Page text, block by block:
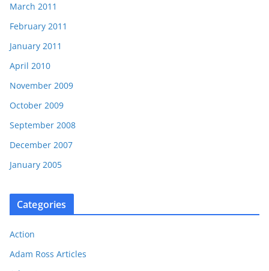
March 2011
February 2011
January 2011
April 2010
November 2009
October 2009
September 2008
December 2007
January 2005
Categories
Action
Adam Ross Articles